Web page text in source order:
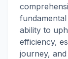
ability to
efficiency,
journey,